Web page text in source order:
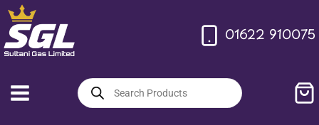
Skip
to
content
01622 910075
Products
search